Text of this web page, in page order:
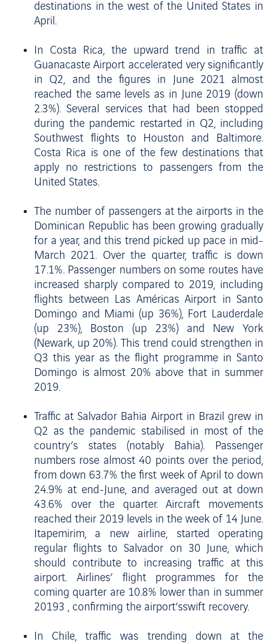
destinations in the west of the United States in
April.
In Costa Rica, the upward trend in traffic at
Guanacaste Airport accelerated very significantly
in Q2, and the figures in June 2021 almost
reached the same levels as in June 2019 (down
2.3%). Several services that had been stopped
during the pandemic restarted in Q2, including
Southwest flights to Houston and Baltimore.
Costa Rica is one of the few destinations that
apply no restrictions to passengers from the
United States.
The number of passengers at the airports in the
Dominican Republic has been growing gradually
for a year, and this trend picked up pace in mid-
March 2021. Over the quarter, traffic is down
17.1%. Passenger numbers on some routes have
increased sharply compared to 2019, including
flights between Las Américas Airport in Santo
Domingo and Miami (up 36%), Fort Lauderdale
(up 23%), Boston (up 23%) and New York
(Newark, up 20%). This trend could strengthen in
Q3 this year as the flight programme in Santo
Domingo is almost 20% above that in summer
2019.
Traffic at Salvador Bahia Airport in Brazil grew in
Q2 as the pandemic stabilised in most of the
country’s states (notably Bahia). Passenger
numbers rose almost 40 points over the period,
from down 63.7% the first week of April to down
24.9% at end-June, and averaged out at down
43.6% over the quarter. Aircraft movements
reached their 2019 levels in the week of 14 June.
Itapemirim, a new airline, started operating
regular flights to Salvador on 30 June, which
should contribute to increasing traffic at this
airport. Airlines’ flight programmes for the
coming quarter are 10.8% lower than in summer
20193 , confirming the airport’sswift recovery.
In Chile, traffic was trending down at the